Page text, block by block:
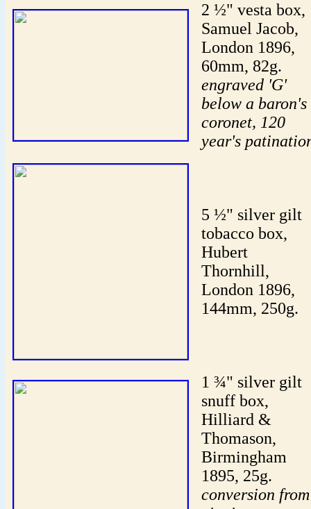
2 ½" vesta box,
Samuel Jacob,
London 1896,
60mm, 82g.
engraved 'G'
below a baron's
coronet, 120
year's
5 ½" silver gilt
tobacco box,
Hubert
Thornhill,
London 1896,
144mm, 250g.
1 ¾" silver gilt
snuff box,
Hilliard &
Thomason,
Birmingham
1895, 25g.
conversion from